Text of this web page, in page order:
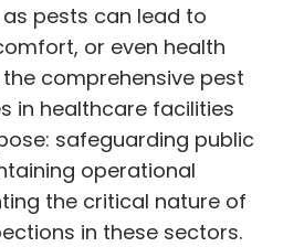
pests can lead to
or even health
the comprehensive pest
in healthcare facilities
safeguarding public
operational
the critical nature of
in these sectors.